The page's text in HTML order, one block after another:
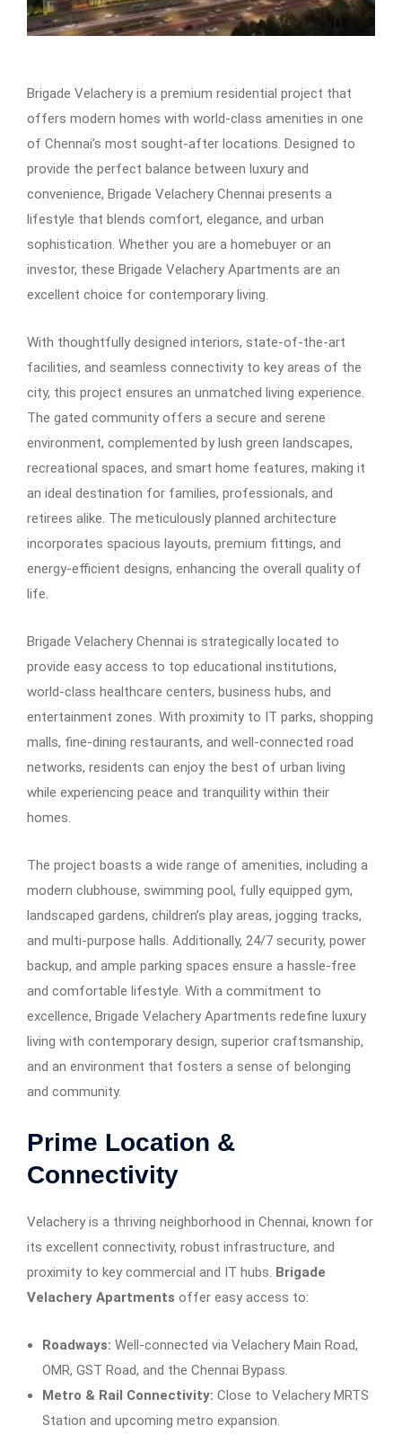
Brigade Velachery is a premium residential project that
offers modern homes with world-class amenities in one
of Chennai’s most sought-after locations. Designed to
provide the perfect balance between luxury and
convenience, Brigade Velachery Chennai presents a
lifestyle that blends comfort, elegance, and urban
sophistication. Whether you are a homebuyer or an
investor, these Brigade Velachery Apartments are an
excellent choice for contemporary living.
With thoughtfully designed interiors, state-of-the-art
facilities, and seamless connectivity to key areas of the
city, this project ensures an unmatched living experience.
The gated community offers a secure and serene
environment, complemented by lush green landscapes,
recreational spaces, and smart home features, making it
an ideal destination for families, professionals, and
retirees alike. The meticulously planned architecture
incorporates spacious layouts, premium fittings, and
energy-efficient designs, enhancing the overall quality of
life.
Brigade Velachery Chennai is strategically located to
provide easy access to top educational institutions,
world-class healthcare centers, business hubs, and
entertainment zones. With proximity to IT parks, shopping
malls, fine-dining restaurants, and well-connected road
networks, residents can enjoy the best of urban living
while experiencing peace and tranquility within their
homes.
The project boasts a wide range of amenities, including a
modern clubhouse, swimming pool, fully equipped gym,
landscaped gardens, children’s play areas, jogging tracks,
and multi-purpose halls. Additionally, 24/7 security, power
backup, and ample parking spaces ensure a hassle-free
and comfortable lifestyle. With a commitment to
excellence, Brigade Velachery Apartments redefine luxury
living with contemporary design, superior craftsmanship,
and an environment that fosters a sense of belonging
and community.
Prime Location &
Connectivity
Velachery is a thriving neighborhood in Chennai, known for
its excellent connectivity, robust infrastructure, and
proximity to key commercial and IT hubs. Brigade
Velachery Apartments offer easy access to:
Roadways: Well-connected via Velachery Main Road,
OMR, GST Road, and the Chennai Bypass.
Metro & Rail Connectivity: Close to Velachery MRTS
Station and upcoming metro expansion.